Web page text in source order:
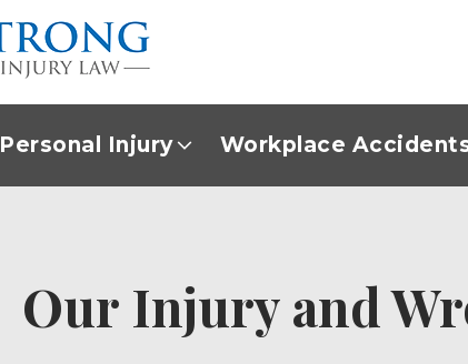
Personal Injury Workplace
Our Injury and